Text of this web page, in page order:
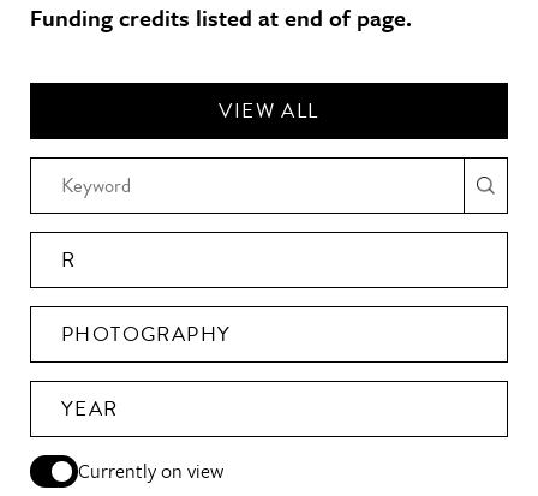
Funding credits listed at end of page.
VIEW ALL
R
PHOTOGRAPHY
YEAR
Currently on view